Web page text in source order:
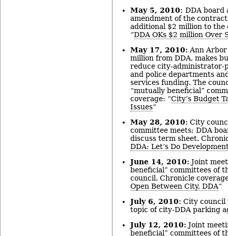
May 5, 2010: DDA board
amendment of the
additional $2 million to the
“DDA OKs $2 million Over
May 17, 2010: Ann
million from DDA, makes
reduce city-administrator-
and police departments
services funding. The
“mutually beneficial”
coverage: “City’s Budget
Issues“
May 28, 2010: City
committee meets; DDA
discuss term sheet.
DDA: Let’s Do
June 14, 2010: Joint
beneficial” committees of
council. Chronicle
Open Between City, DDA“
July 6, 2010: City council
topic of city-DDA parking
July 12, 2010: Joint
beneficial” committees of